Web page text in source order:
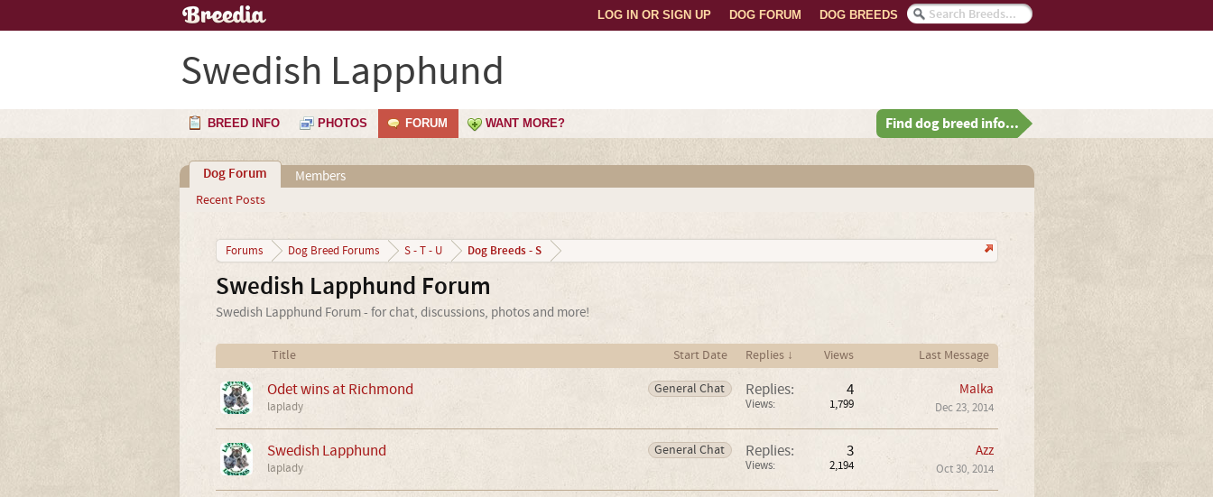
DOG BREEDS
DOG FORUM
LOG IN OR SIGN UP
Swedish Lapphund
BREED INFO PHOTOS FORUM WANT MORE? Find dog breed info...
Dog Forum
Recent Posts
Members
Forums Dog Breed Forums S - T - U Dog Breeds - S
Swedish Lapphund Forum
Swedish Lapphund Forum - for chat, discussions, photos and more!
Title Start Date Replies ↓ Views Last Message
General Chat
Odet wins at Richmond
laplady
Replies: 4
Views: 1,799
Malka
Dec 23, 2014
General Chat
Swedish Lapphund
laplady
Replies: 3
Views: 2,194
Azz
Oct 30, 2014